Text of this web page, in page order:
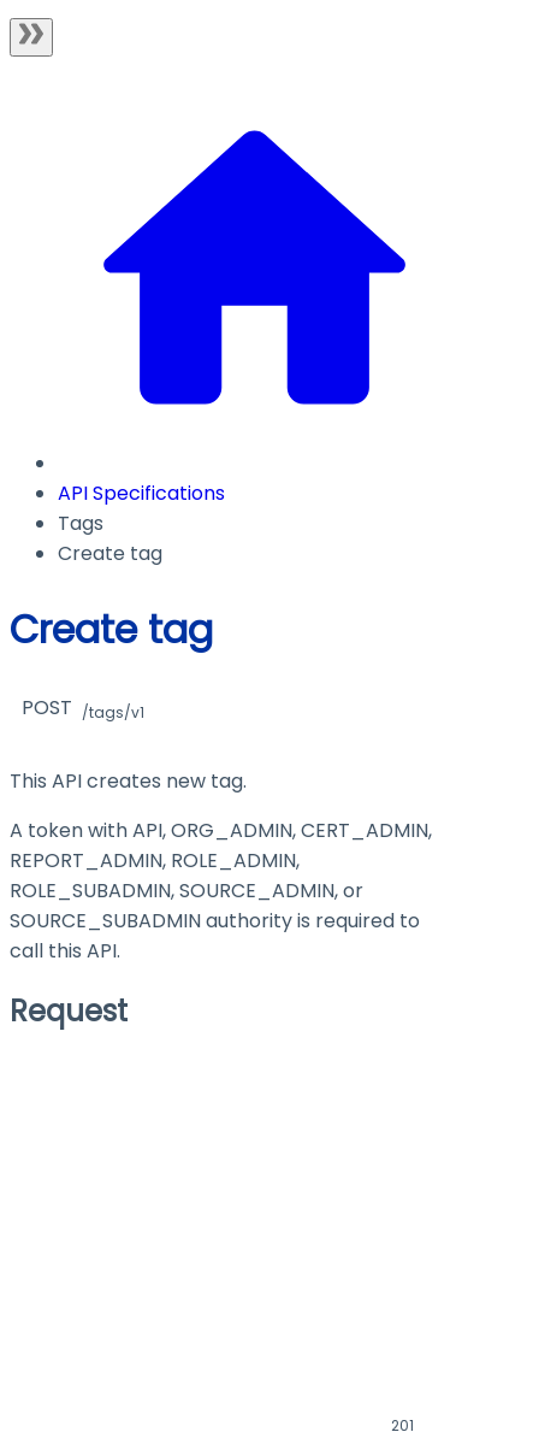
API Specifications
Tags
Create tag
Create tag
POST /tags/v1
This API creates new tag.
A token with API, ORG_ADMIN, CERT_ADMIN,
REPORT_ADMIN, ROLE_ADMIN,
ROLE_SUBADMIN, SOURCE_ADMIN, or
SOURCE_SUBADMIN authority is required to
call this API.
Request
201